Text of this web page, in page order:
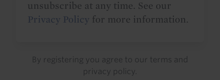
unsubscribe at any time. See our
Privacy Policy for more information.
By registering you agree to our terms and
privacy policy